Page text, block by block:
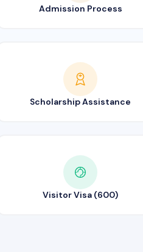
Admission Process
Scholarship Assistance
Visitor Visa (600)